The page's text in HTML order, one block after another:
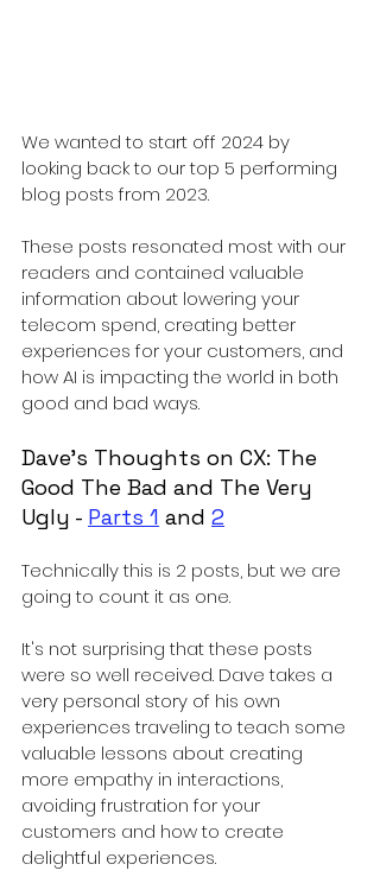
We wanted to start off 2024 by
looking back to our top 5 performing
blog posts from 2023.
These posts resonated most with our
readers and contained valuable
information about lowering your
telecom spend, creating better
experiences for your customers, and
how AI is impacting the world in both
good and bad ways.
Dave's Thoughts on CX: The
Good The Bad and The Very
Ugly - Parts 1 and 2
Technically this is 2 posts, but we are
going to count it as one.
It's not surprising that these posts
were so well received. Dave takes a
very personal story of his own
experiences traveling to teach some
valuable lessons about creating
more empathy in interactions,
avoiding frustration for your
customers and how to create
delightful experiences.